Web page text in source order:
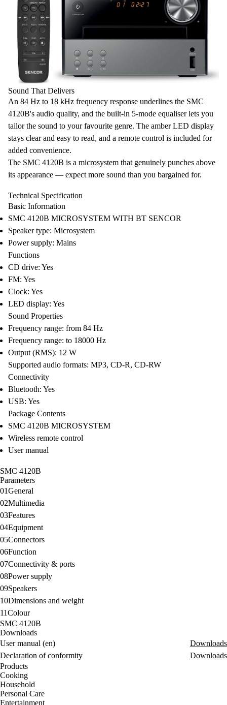
Sound That Delivers
An 84 Hz to 18 kHz frequency response underlines the SMC
4120B's audio quality, and the built-in 5-mode equaliserlets you
tailor the sound to your favourite genre. The amber LED display
stays clear and easy to read, and a remote control is included for
added convenience.
The SMC 4120B is a microsystem that genuinely punches above
its appearance — expect more sound than you bargained for.
Technical Specification
Basic Information
SMC 4120B MICROSYSTEM WITH BT SENCOR
Speaker type: Microsystem
Power supply: Mains
Functions
CD drive: Yes
FM: Yes
Clock: Yes
LED display: Yes
Sound Properties
Frequency range: from 84 Hz
Frequency range: to 18000 Hz
Output (RMS): 12 W
Supported audio formats: MP3, CD-R, CD-RW
Connectivity
Bluetooth: Yes
USB: Yes
Package Contents
SMC 4120B MICROSYSTEM
Wireless remote control
User manual
SMC 4120B
Parameters
01General
02Multimedia
03Features
04Equipment
05Connectors
06Function
07Connectivity & ports
08Power supply
09Speakers
10Dimensions and weight
11Colour
SMC 4120B
Downloads
User manual (en)
Downloads
Declaration of conformity
Downloads
Products
Cooking
Household
Personal Care
Entertainment